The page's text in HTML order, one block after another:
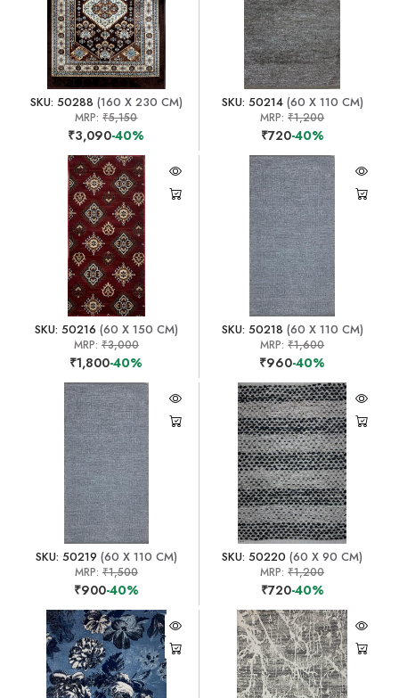
SKU: 50288 (160 X 230 CM)
MRP:₹5,150
₹3,090-40%
SKU: 50214(60 X 110 CM)
MRP:₹1,200
₹720-40%
SKU: 50216 (60 X 150 CM)
MRP: ₹3,000
₹1,800-40%
SKU: 50218 (60 X 110 CM)
MRP:₹1,600
₹960-40%
SKU: 50219 (60 X 110 CM)
MRP: ₹1,500
₹900-40%
SKU: 50220 (60 X 90 CM)
MRP:₹1,200
₹720-40%